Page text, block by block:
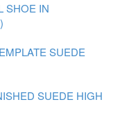
SHOE IN
SUEDE
SUEDE HIGH